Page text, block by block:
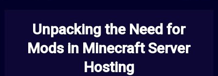
Unpacking the Need for
Mods in Minecraft Server
Hosting